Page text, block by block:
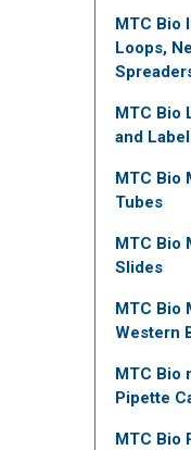
MTC Bio
Loops,
MTC Bio
and
MTC Bio
Tubes
MTC Bio
Slides
MTC Bio
Western
MTC Bio
Pipette
MTC Bio